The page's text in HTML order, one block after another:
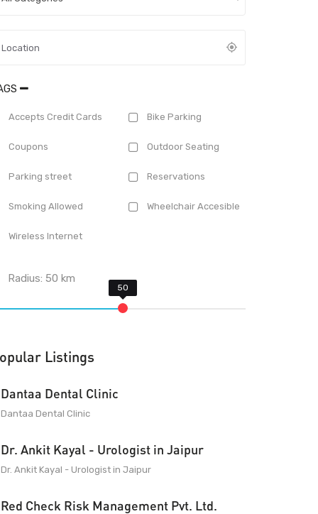
Accepts Credit Cards Bike Parking
Coupons Outdoor Seating
Parking street Reservations
Smoking Allowed Wheelchair Accesible
Wireless Internet
Radius:50 km
Listings
Dantaa Dental Clinic
Dantaa Dental Clinic
Dr. Ankit Kayal - Urologist in Jaipur
Dr. Ankit Kayal - Urologist in Jaipur
Red Check Risk Management Pvt. Ltd.